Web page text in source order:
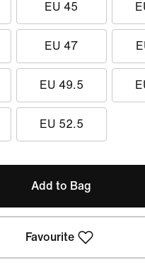
EU 45
EU 47
EU 49.5
EU 52.5
Add to Bag
Favourite